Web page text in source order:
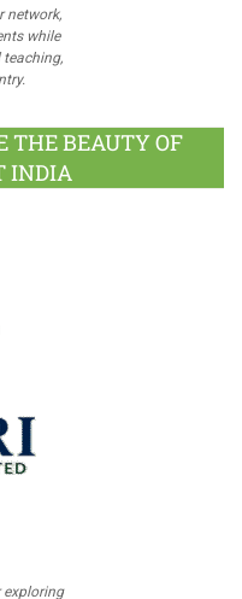
network,
while
THE BEAUTY OF
INDIA
exploring